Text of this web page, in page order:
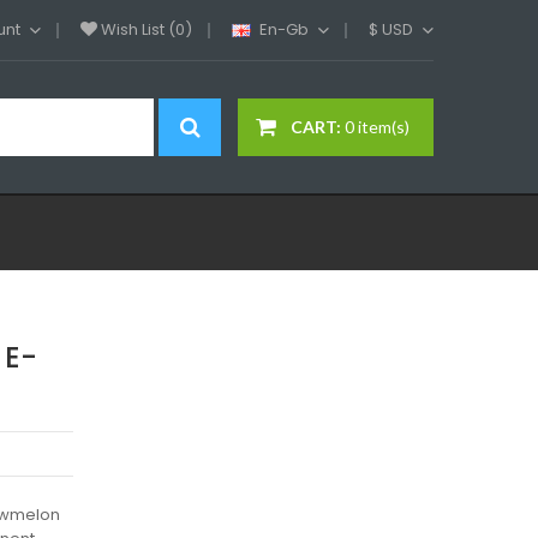
Wish List (0) En-Gb $ USD
CART: 0 item(s)